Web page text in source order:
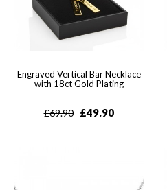
Engraved Vertical Bar Necklace
with 18ct Gold Plating
£69.90 £49.90